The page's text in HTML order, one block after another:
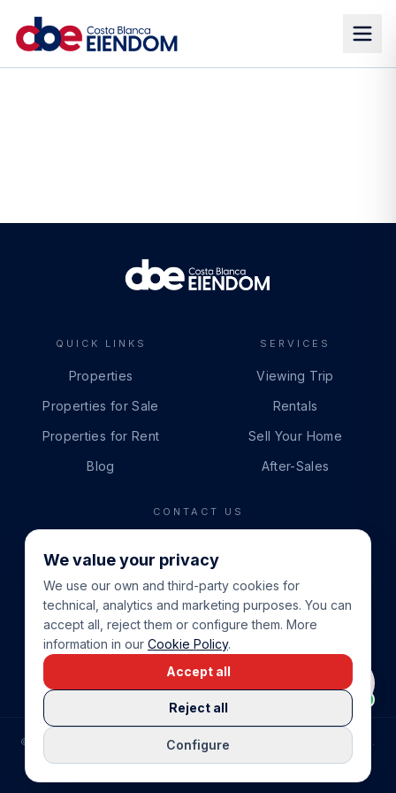
QUICK LINKS
Properties
Properties for Sale
Properties for Rent
Blog
SERVICES
Viewing Trip
Rentals
Sell Your Home
After-Sales
CONTACT US
+34 865 888 888
WHATSAPP
+34 679 87 14 24
EMAIL
info@cbeiendom.no
COMPRAR CASA EN LA COSTA BLANCA
© COSTA BLANCA EIENDOM.
PRIVACY POLICY
TERMS OF SERVICE
COOKIE POLICY
We value your privacy
We use our own and third-party cookies for
technical, analytics and marketing purposes. You can
accept all, reject them or configure them. More
information in our Cookie Policy.
Configure
Reject all
Accept all